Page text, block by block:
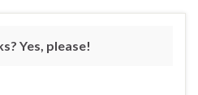
Yes, please!